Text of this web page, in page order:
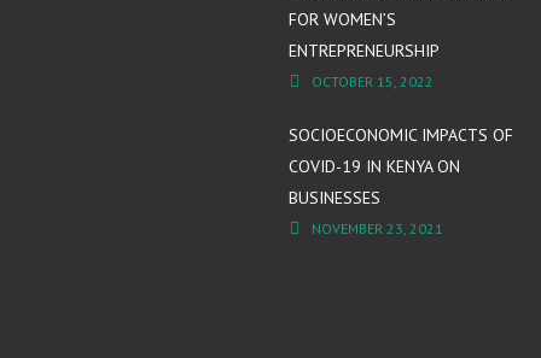
FOR WOMEN’S
ENTREPRENEURSHIP
OCTOBER 15, 2022
SOCIOECONOMIC IMPACTS OF
COVID-19 IN KENYA ON
BUSINESSES
NOVEMBER 23, 2021